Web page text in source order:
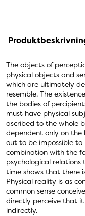
The objects of
physical objects and
which are ultimately
resemble. The
the bodies of
must have physical
ascribed to the whole
dependent only on the
out to be impossible
combination with the
psychological
time shows that there
Physical reality is as
common sense
directly perceive that
indirectly.